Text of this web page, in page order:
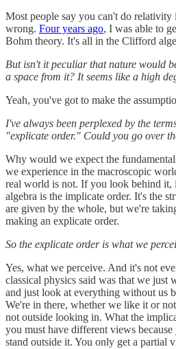
Most people say you can't do
wrong. Four years ago, I was able to
Bohm theory. It's all in the Clifford
But isn't it peculiar that nature would
a space from it? It seems like a high
Yeah, you've got to make the
I've always been perplexed by the
"explicate order." Could you go over
Why would we expect the
we experience in the macroscopic
real world is not. If you look behind it,
algebra is the implicate order. It's the
are given by the whole, but we're
making an explicate order.
So the explicate order is what we
Yes, what we perceive. And it's not
classical physics said was that we just
and just look at everything without us
We're in there, whether we like it or
not outside looking in. What the
you must have different views
stand outside it. You only get a partial